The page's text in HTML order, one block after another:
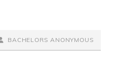
BACHELORS ANONYMOUS